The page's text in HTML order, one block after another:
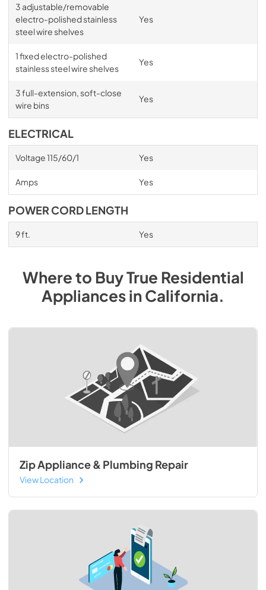
3 adjustable/removable
electro-polished stainless
steel wire shelves
Yes
1 fixed electro-polished
stainless steel wire shelves
Yes
3 full-extension, soft-close
wire bins
Yes
ELECTRICAL
Voltage 115/60/1 Yes
Amps Yes
POWER CORD LENGTH
9 ft. Yes
Where to BuyTrue Residential
AppliancesinCalifornia.
Zip Appliance & Plumbing Repair
View Location